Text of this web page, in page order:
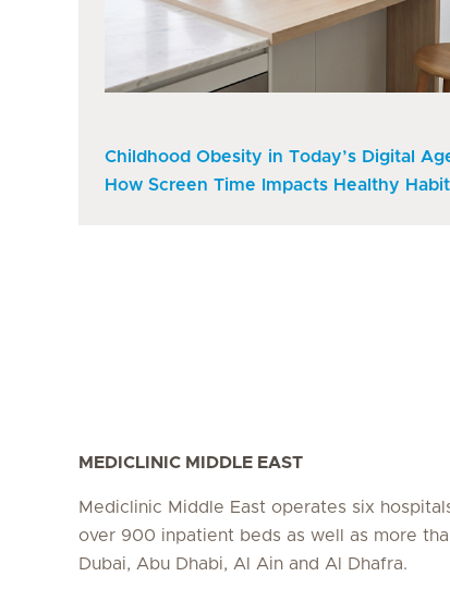
Childhood Obesity in Today’s Digital
How Screen Time Impacts Healthy
MEDICLINIC MIDDLE EAST
Mediclinic Middle East operates six
over 900 inpatient beds as well as more
Dubai, Abu Dhabi, Al Ain and Al Dhafra.